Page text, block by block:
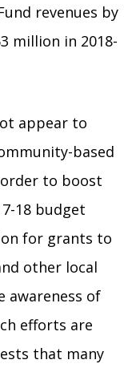
revenues by
million in 2018-
appear to
based
to boost
18 budget
for grants to
other local
of
efforts are
that many